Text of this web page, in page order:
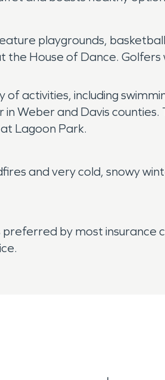
playgrounds,
House of Dance.
activities, including
Weber and Davis
Lagoon Park.
and very cold, snowy
by most